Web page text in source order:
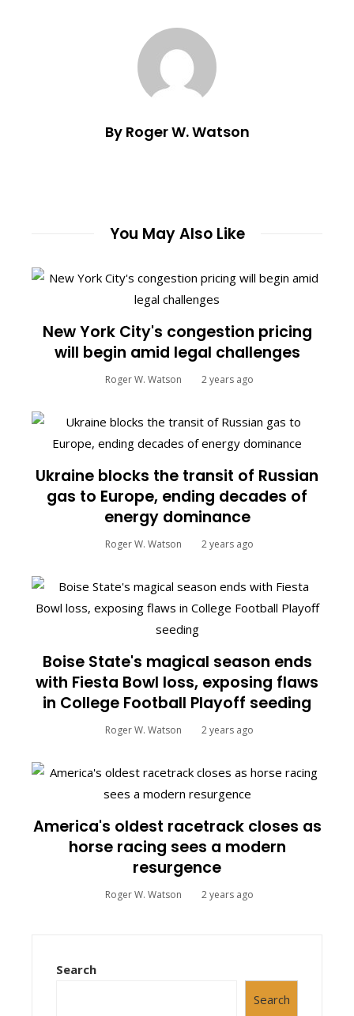
By Roger W. Watson
You May Also Like
New York City's congestion pricing
will begin amid legal challenges
Roger W. Watson 2 years ago
Ukraine blocks the transit of Russian
gas to Europe, ending decades of
energy dominance
Roger W. Watson 2 years ago
Boise State's magical season ends
with Fiesta Bowl loss, exposing flaws
in College Football Playoff seeding
Roger W. Watson 2 years ago
America's oldest racetrack closes as
horse racing sees a modern
resurgence
Roger W. Watson 2 years ago
Search
Search